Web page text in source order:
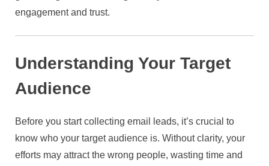
engagement and trust.
Understanding Your Target
Audience
Before you start collecting email leads, it’s crucial to
know who your target audience is. Without clarity, your
efforts may attract the wrong people, wasting time and